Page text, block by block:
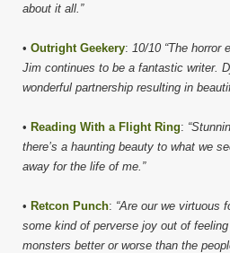
about it all.”
• Outright Geekery: 10/10 “The horror
Jim continues to be a fantastic writer.
wonderful partnership resulting in
• Reading With a Flight Ring:
there’s a haunting beauty to what we
away for the life of me.”
• Retcon Punch: “Are our we virtuous
some kind of perverse joy out of
monsters better or worse than the